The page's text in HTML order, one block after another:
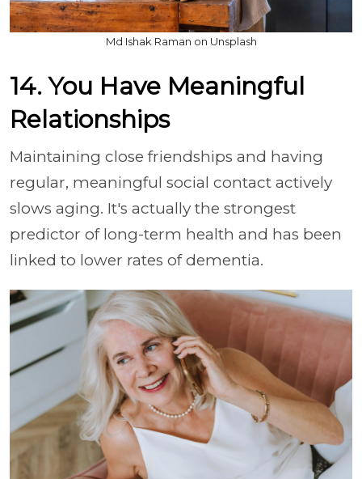
Md Ishak Raman on Unsplash
14. You Have Meaningful
Relationships
Maintaining close friendships and having
regular, meaningful social contact actively
slows aging. It's actually the strongest
predictor of long-term health and has been
linked to lower rates of dementia.